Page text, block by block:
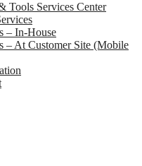
Tools Services Center
– In-House
– At Customer Site (Mobile